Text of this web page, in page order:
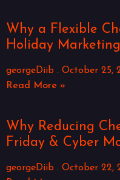
Why a Flexible
Holiday
georgeDiib
October 25,
Read More »
Why Reducing
Friday & Cyber
georgeDiib
October 22,